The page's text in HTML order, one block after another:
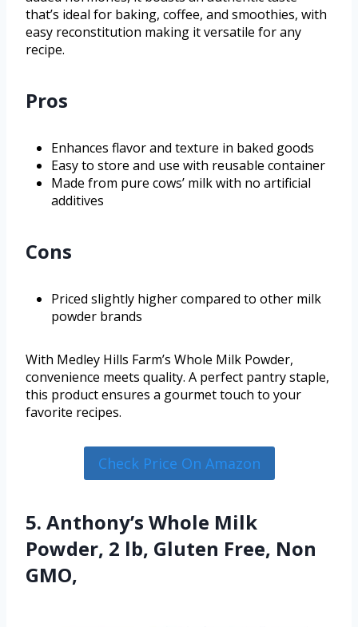
that’s ideal for baking, coffee, and smoothies, with
easy reconstitution making it versatile for any
recipe.
Pros
Enhances flavor and texture in baked goods
Easy to store and use with reusable container
Made from pure cows’ milk with no artificial
additives
Cons
Priced slightly higher compared to other milk
powder brands
With Medley Hills Farm’s Whole Milk Powder,
convenience meets quality. A perfect pantry staple,
this product ensures a gourmet touch to your
favorite recipes.
Check Price On Amazon
5. Anthony’s Whole Milk
Powder, 2 lb, Gluten Free, Non
GMO,